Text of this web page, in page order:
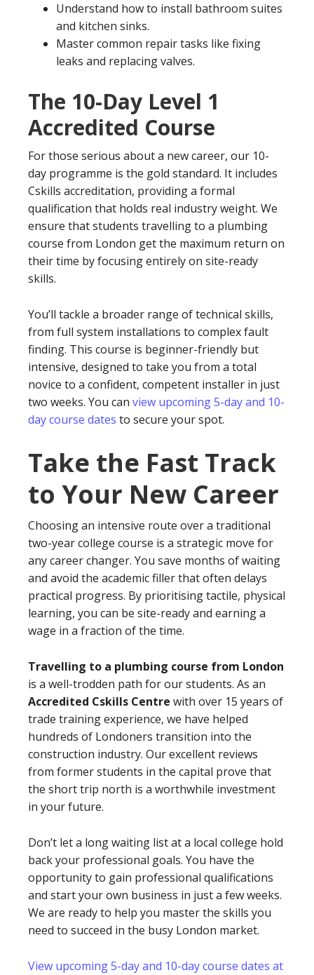
Understand how to install bathroom suites
and kitchen sinks.
Master common repair tasks like fixing
leaks and replacing valves.
The 10-Day Level 1
Accredited Course
For those serious about a new career, our 10-
day programme is the gold standard. It includes
Cskills accreditation, providing a formal
qualification that holds real industry weight. We
ensure that students travelling to a plumbing
course from London get the maximum return on
their time by focusing entirely on site-ready
skills.
You’ll tackle a broader range of technical skills,
from full system installations to complex fault
finding. This course is beginner-friendly but
intensive, designed to take you from a total
novice to a confident, competent installer in just
two weeks. You can view upcoming 5-day and 10-
day course dates to secure your spot.
Take the Fast Track
to Your New Career
Choosing an intensive route over a traditional
two-year college course is a strategic move for
any career changer. You save months of waiting
and avoid the academic filler that often delays
practical progress. By prioritising tactile, physical
learning, you can be site-ready and earning a
wage in a fraction of the time.
Travelling to a plumbing course from London
is a well-trodden path for our students. As an
Accredited Cskills Centre with over 15 years of
trade training experience, we have helped
hundreds of Londoners transition into the
construction industry. Our excellent reviews
from former students in the capital prove that
the short trip north is a worthwhile investment
in your future.
Don’t let a long waiting list at a local college hold
back your professional goals. You have the
opportunity to gain professional qualifications
and start your own business in just a few weeks.
We are ready to help you master the skills you
need to succeed in the busy London market.
View upcoming 5-day and 10-day course dates at